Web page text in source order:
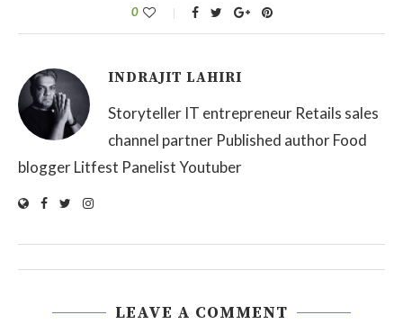
0
INDRAJIT LAHIRI
Storyteller IT entrepreneur Retails sales
channel partner Published author Food
blogger Litfest Panelist Youtuber
LEAVE A COMMENT